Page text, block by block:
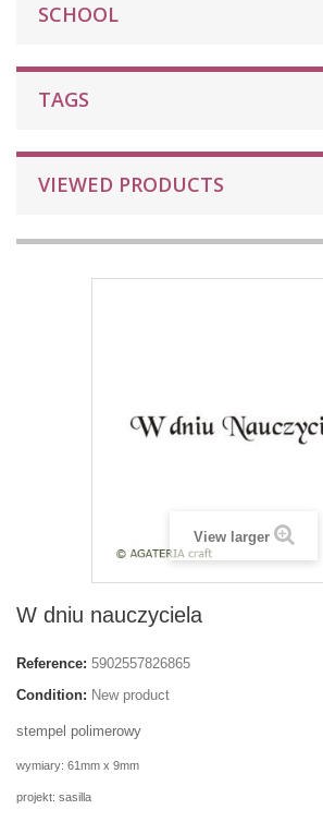
SCHOOL
TAGS
VIEWED PRODUCTS
View larger
W dniu nauczyciela
Reference: 5902557826865
Condition: New product
stempel polimerowy
wymiary: 61mm x 9mm
projekt: sasilla